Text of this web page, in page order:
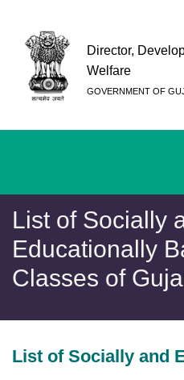
Director,
Welfare
GOVERNMENT OF
List of Socially
Educationally
Classes of
List of Socially and